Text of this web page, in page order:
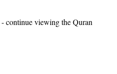
- continue viewing the Quran